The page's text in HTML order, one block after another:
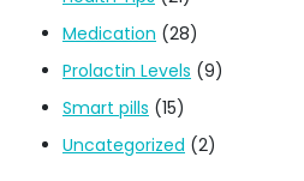
Medication (28)
Prolactin Levels (9)
Smart pills (15)
Uncategorized (2)